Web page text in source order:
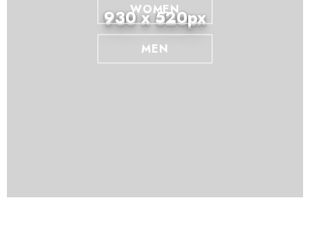
930 x 520px
WOMEN
MEN